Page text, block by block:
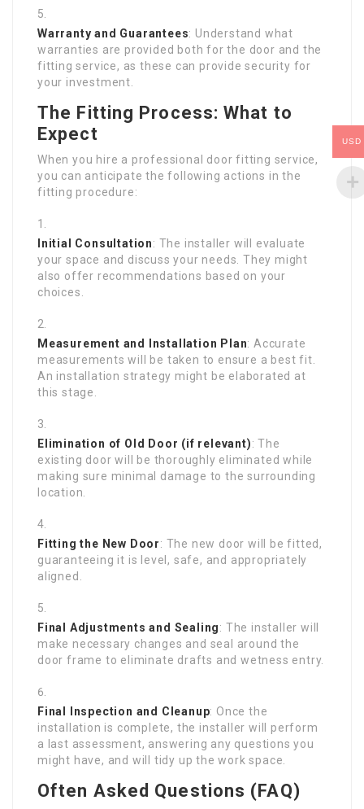
Warranty and Guarantees: Understand what
warranties are provided both for the door and the
fitting service, as these can provide security for
your investment.
The Fitting Process: What to
Expect
When you hire a professional door fitting service,
you can anticipate the following actions in the
fitting procedure:
Initial Consultation: The installer will evaluate
your space and discuss your needs. They might
also offer recommendations based on your
choices.
Measurement and Installation Plan: Accurate
measurements will be taken to ensure a best fit.
An installation strategy might be elaborated at
this stage.
Elimination of Old Door (if relevant): The
existing door will be thoroughly eliminated while
making sure minimal damage to the surrounding
location.
Fitting the New Door: The new door will be fitted,
guaranteeing it is level, safe, and appropriately
aligned.
Final Adjustments and Sealing: The installer will
make necessary changes and seal around the
door frame to eliminate drafts and wetness entry.
Final Inspection and Cleanup: Once the
installation is complete, the installer will perform
a last assessment, answering any questions you
might have, and will tidy up the work space.
Often Asked Questions (FAQ)
USD